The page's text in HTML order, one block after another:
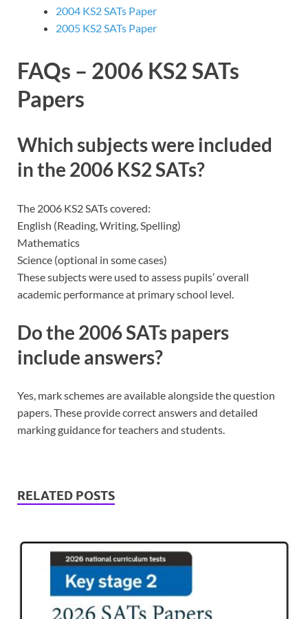
2004 KS2 SATs Paper
2005 KS2 SATs Paper
FAQs – 2006 KS2 SATs
Papers
Which subjects were included
in the 2006 KS2 SATs?
The 2006 KS2 SATs covered:
English (Reading, Writing, Spelling)
Mathematics
Science (optional in some cases)
These subjects were used to assess pupils’ overall
academic performance at primary school level.
Do the 2006 SATs papers
include answers?
Yes, mark schemes are available alongside the question
papers. These provide correct answers and detailed
marking guidance for teachers and students.
RELATED POSTS